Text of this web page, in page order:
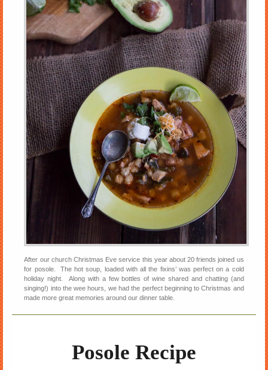
After our church Christmas Eve service this year about 20 friends joined us
for posole. The hot soup, loaded with all the fixins’ was perfect on a cold
holiday night. Along with a few bottles of wine shared and chatting (and
singing!) into the wee hours, we had the perfect beginning to Christmas and
made more great memories around our dinner table.
Posole Recipe